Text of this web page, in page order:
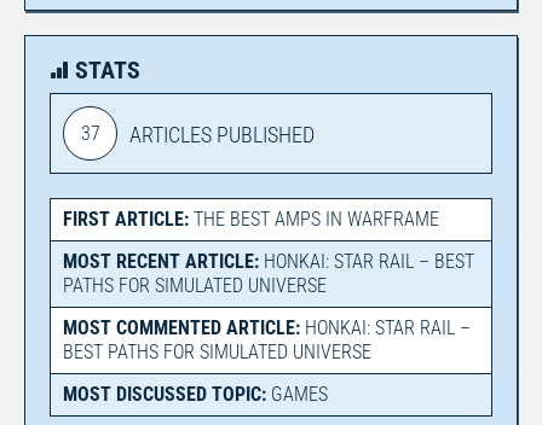
STATS
37 ARTICLES PUBLISHED
FIRST ARTICLE: THE BEST AMPS IN WARFRAME
MOST RECENT ARTICLE: HONKAI: STAR RAIL – BEST
PATHS FOR SIMULATED UNIVERSE
MOST COMMENTED ARTICLE: HONKAI: STAR RAIL –
BEST PATHS FOR SIMULATED UNIVERSE
MOST DISCUSSED TOPIC: GAMES